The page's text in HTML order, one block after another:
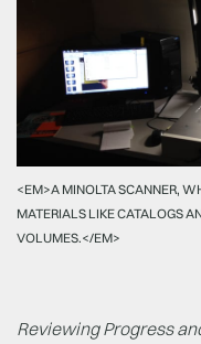
<EM>A MINOLTA SCANNER,
MATERIALS LIKE CATALOGS
VOLUMES.</EM>
Reviewing Progress